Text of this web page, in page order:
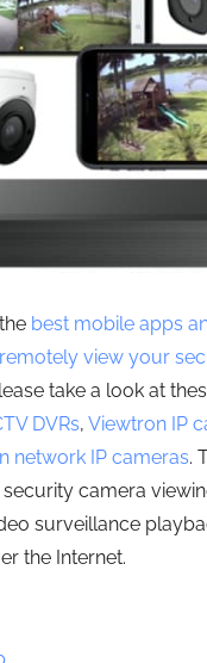
best mobile apps
view your
take a look at
DVRs, Viewtron IP
network IP cameras.
camera
surveillance
the Internet.